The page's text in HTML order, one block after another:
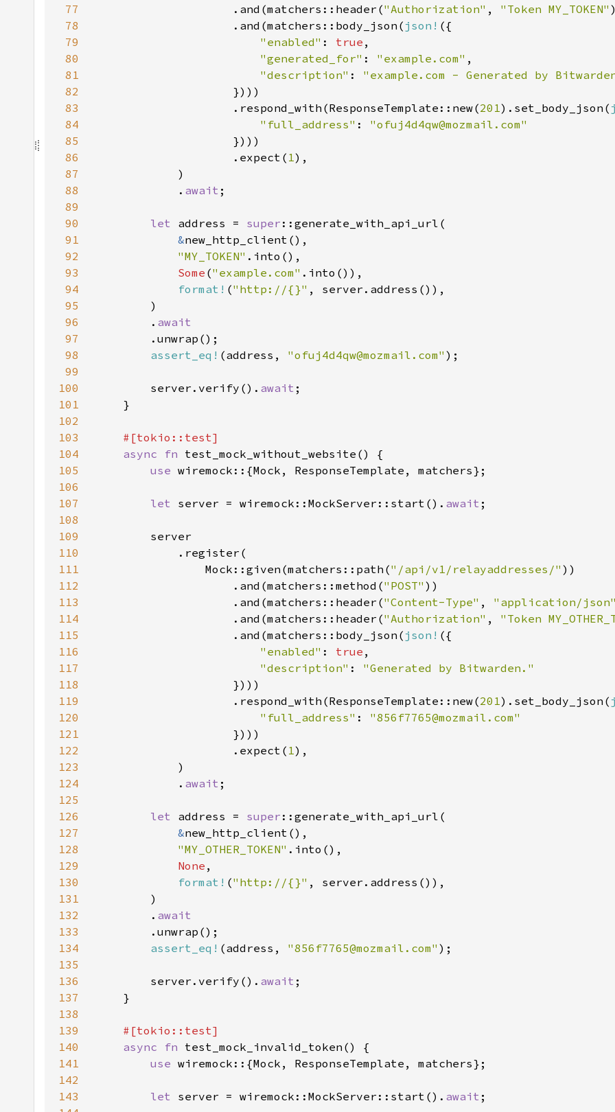
77
                    .and(matchers::header(
"Authorization" , "Token MY_TOKEN"
78
                    .and(matchers::body_json(
json!
79
"enabled" : true
80
"generated_for" : "example.com"
81
"description" :
82
83
                    .respond_with(ResponseTemplate::new(
201).set_body_json(
84
"full_address" : "ofuj4d4qw@mozmail.com
85
86
                    .expect(
1
87
88
            .
await
89
90
let address = super
91
&
92
"MY_TOKEN"
93
Some ("example.com"
94
format! ("http://{}"
95
96
        .
97
98
assert_eq! (address, "ofuj4d4qw@mozmail.com"
99
100
        server.verify().
await
101
102
103
104
async fn
105
use
106
107
let server = wiremock::MockServer::start(). await
108
109
110
111
                Mock::given(matchers::path(
"/api/v1/relayaddresses/"
112
                    .and(matchers::method(
"POST"
113
                    .and(matchers::header(
"Content-Type" , "application/json"
114
                    .and(matchers::header(
"Authorization" , "Token
115
                    .and(matchers::body_json(
json!
116
"enabled" : true
117
"description" :
118
119
                    .respond_with(ResponseTemplate::new(
201).set_body_json(
120
"full_address" : "856f7765@mozmail.com
121
122
                    .expect(
1
123
124
            .
await
125
126
let address = super
127
&
128
"MY_OTHER_TOKEN"
129
None
130
format! ("http://{}"
131
132
        .
133
134
assert_eq! (address, "856f7765@mozmail.com"
135
136
        server.verify().
await
137
138
139
140
async fn
141
use
142
143
let server = wiremock::MockServer::start(). await